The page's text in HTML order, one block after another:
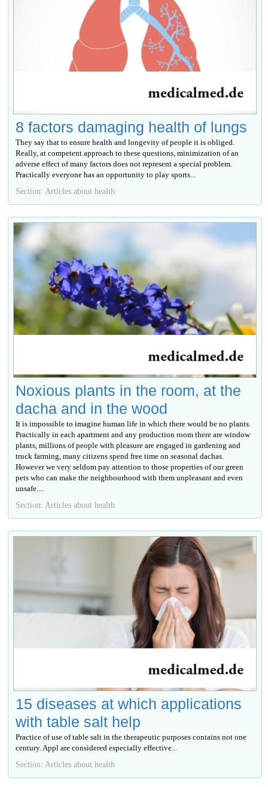
8 factors damaging health of lungs
They say that to ensure health and longevity of people it is obliged.
Really, at competent approach to these questions, minimization of an
adverse effect of many factors does not represent a special problem.
Practically everyone has an opportunity to play sports...
Section: Articles about health
Noxious plants in the room, at the
dacha and in the wood
It is impossible to imagine human life in which there would be no plants.
Practically in each apartment and any production room there are window
plants, millions of people with pleasure are engaged in gardening and
truck farming, many citizens spend free time on seasonal dachas.
However we very seldom pay attention to those properties of our green
pets who can make the neighbourhood with them unpleasant and even
unsafe....
Section: Articles about health
15 diseases at which applications
with table salt help
Practice of use of table salt in the therapeutic purposes contains not one
century. Appl are considered especially effective...
Section: Articles about health